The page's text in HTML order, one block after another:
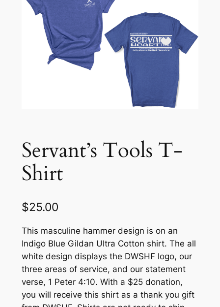
Servant’s Tools T-
Shirt
$25.00
This masculine hammer design is on an
Indigo Blue Gildan Ultra Cotton shirt. The all
white design displays the DWSHF logo, our
three areas of service, and our statement
verse, 1 Peter 4:10. With a $25 donation,
you will receive this shirt as a thank you gift